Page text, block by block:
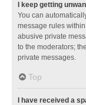
I keep getting
You can
message rules
abusive private
to the moderators;
private messages.
Top
I have received a